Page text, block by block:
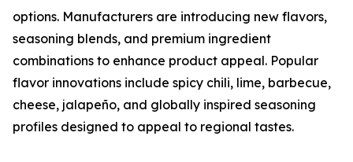
options. Manufacturers are introducing new flavors,
seasoning blends, and premium ingredient
combinations to enhance product appeal. Popular
flavor innovations include spicy chili, lime, barbecue,
cheese, jalapeño, and globally inspired seasoning
profiles designed to appeal to regional tastes.